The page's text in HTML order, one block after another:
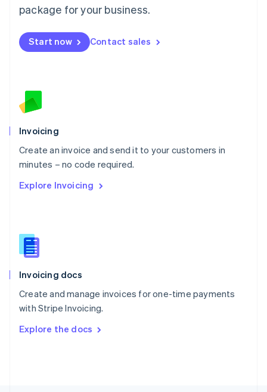
package for your business.
Start now Contact sales
Invoicing
Create an invoice and send it to your customers in
minutes – no code required.
Explore Invoicing
Invoicing docs
Create and manage invoices for one-time payments
with Stripe Invoicing.
Explore the docs
Malta
English
Mexico
EspañolEnglish
Netherlands
English
Norway
Poland
English
Portugal
Português English
English
English
Slovenia
Spain
Sweden
Svenska English
DeutschFrançais Italiano